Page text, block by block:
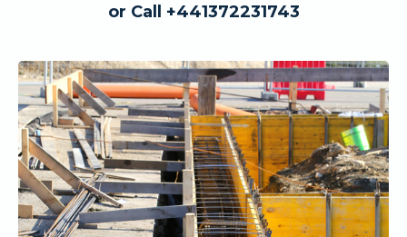
or Call +441372231743